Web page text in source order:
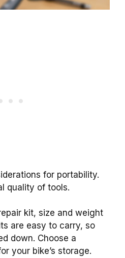
for portability.
quality of tools.
kit, size and weight
are easy to carry, so
down. Choose a
your bike’s storage.